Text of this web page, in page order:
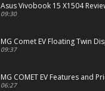
Asus Vivobook 15 X1504
09:30
MG Comet EV Floating Twin
09:37
MG COMET EV Features and
06:27